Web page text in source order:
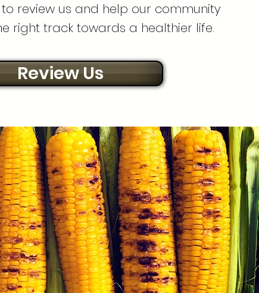
to review us and help our community
right track towards a healthier life.
Review Us